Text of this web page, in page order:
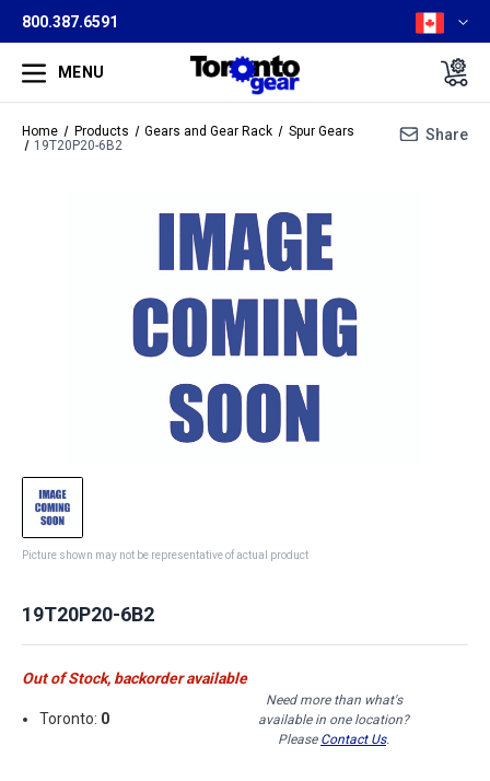
800.387.6591
MENU
Home Products Gears and Gear Rack
Spur Gears
19T20P20-6B2
Share
Picture shown may not be representative of actual product
19T20P20-6B2
Out of Stock, backorder available
Toronto: 0
Need more than what's
available in one location?
Please Contact Us.